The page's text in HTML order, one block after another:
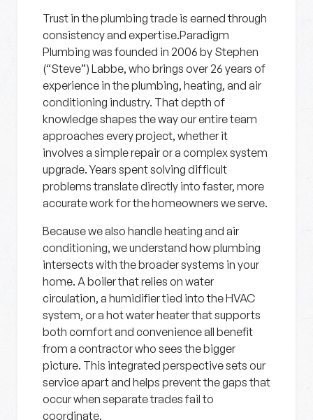
Trust in the plumbing trade is earned through
consistency and expertise.Paradigm
Plumbing was founded in 2006 by Stephen
(“Steve”) Labbe, who brings over 26 years of
experience in the plumbing, heating, and air
conditioning industry. That depth of
knowledge shapes the way our entire team
approaches every project, whether it
involves a simple repair or a complex system
upgrade. Years spent solving difficult
problems translate directly into faster, more
accurate work for the homeowners we serve.
Because we also handle heating and air
conditioning, we understand how plumbing
intersects with the broader systems in your
home. A boiler that relies on water
circulation, a humidifier tied into the HVAC
system, or a hot water heater that supports
both comfort and convenience all benefit
from a contractor who sees the bigger
picture. This integrated perspective sets our
service apart and helps prevent the gaps that
occur when separate trades fail to
coordinate.